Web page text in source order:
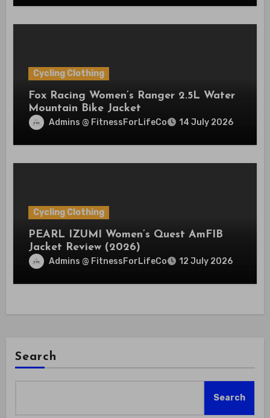
Cycling Clothing
Fox Racing Women’s Ranger 2.5L Water
Mountain Bike Jacket
Admins @ FitnessForLifeCo 14 July 2026
Cycling Clothing
PEARL IZUMI Women’s Quest AmFIB
Jacket Review (2026)
Admins @ FitnessForLifeCo 12 July 2026
Search
Search